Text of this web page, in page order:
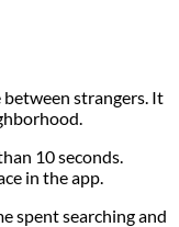
between strangers. It
10 seconds.
in the app.
spent searching and